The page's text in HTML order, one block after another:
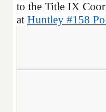
to the Title IX
at Huntley #158